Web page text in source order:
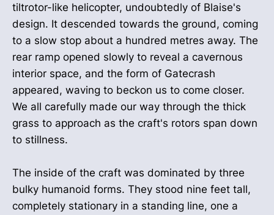
tiltrotor-like helicopter, undoubtedly of Blaise's
design. It descended towards the ground, coming
to a slow stop about a hundred metres away. The
rear ramp opened slowly to reveal a cavernous
interior space, and the form of Gatecrash
appeared, waving to beckon us to come closer.
We all carefully made our way through the thick
grass to approach as the craft's rotors span down
to stillness.
The inside of the craft was dominated by three
bulky humanoid forms. They stood nine feet tall,
completely stationary in a standing line, one a